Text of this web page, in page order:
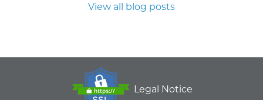
View all blog posts
Legal Notice